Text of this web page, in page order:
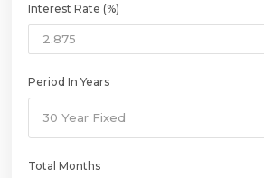
Interest Rate (%)
Period In Years
30 Year Fixed
Total Months